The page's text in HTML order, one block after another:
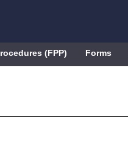
(FPP) Forms